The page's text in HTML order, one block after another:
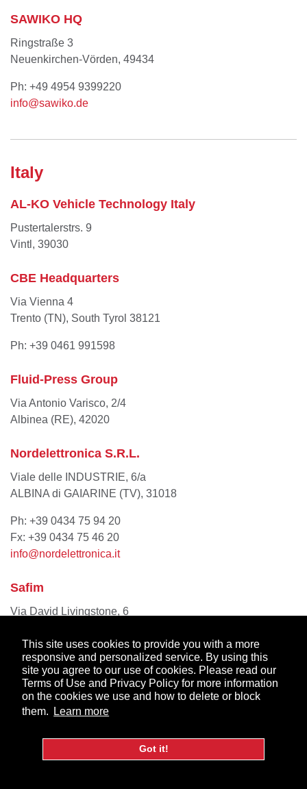
This site uses cookies to provide you with a more
responsive and personalized service. By using this
site you agree to our use of cookies. Please read our
Terms of Use and Privacy Policy for more information
on the cookies we use and how to delete or block
them.
Learn more
Got it!
SAWIKO HQ
Ringstraße 3
Neuenkirchen-Vörden, 49434
Ph: +49 4954 9399220
info@sawiko.de
Italy
AL-KO Vehicle Technology Italy
Pustertalerstrs. 9
Vintl, 39030
CBE Headquarters
Via Vienna 4
Trento (TN), South Tyrol 38121
Ph: +39 0461 991598
Fluid-Press Group
Via Antonio Varisco, 2/4
Albinea (RE), 42020
Nordelettronica S.R.L.
Viale delle INDUSTRIE, 6/a
ALBINA di GAIARINE (TV), 31018
Ph: +39 0434 75 94 20
Fx: +39 0434 75 46 20
info@nordelettronica.it
Safim
Via David Livingstone, 6
Ph: +39 059894411
info@safim.it
Netherlands